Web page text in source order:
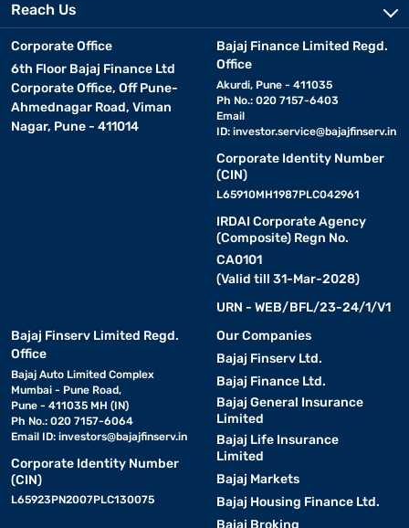
Reach Us
Corporate Office
6th Floor Bajaj Finance Ltd
Corporate Office, Off Pune-
Ahmednagar Road, Viman
Nagar, Pune - 411014
Bajaj Finance Limited Regd.
Office
Akurdi, Pune - 411035
Ph No.: 020 7157-6403
Email
ID: investor.service@bajajfinserv.in
Corporate Identity Number
(CIN)
L65910MH1987PLC042961
IRDAI Corporate Agency
(Composite) Regn No.
CA0101
(Valid till 31-Mar-2028)
URN - WEB/BFL/23-24/1/V1
Bajaj Finserv Limited Regd.
Office
Bajaj Auto Limited Complex
Mumbai - Pune Road,
Pune - 411035 MH (IN)
Ph No.: 020 7157-6064
Email ID: investors@bajajfinserv.in
Corporate Identity Number
(CIN)
L65923PN2007PLC130075
Our Companies
Bajaj Finserv Ltd.
Bajaj Finance Ltd.
Bajaj General Insurance
Limited
Bajaj Life Insurance
Limited
Bajaj Markets
Bajaj Housing Finance Ltd.
Bajaj Broking